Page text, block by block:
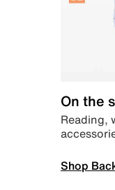
On the
Reading,
Shop